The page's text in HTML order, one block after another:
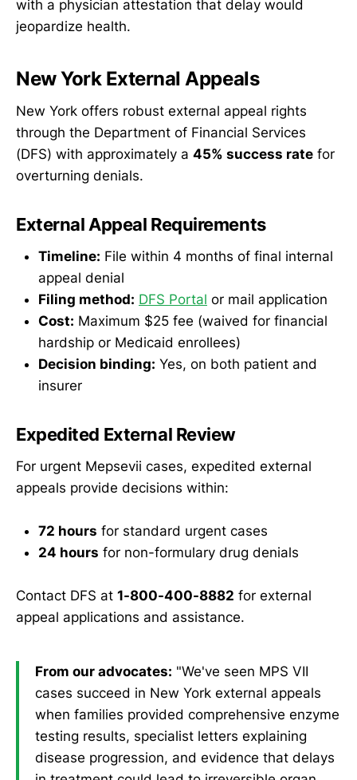
with a physician attestation that delay would
jeopardize health.
New York External Appeals
New York offers robust external appeal rights
through the Department of Financial Services
(DFS) with approximately a 45% success rate for
overturning denials.
External Appeal Requirements
Timeline: File within 4 months of final internal
appeal denial
Filing method: DFS Portal or mail application
Cost: Maximum $25 fee (waived for financial
hardship or Medicaid enrollees)
Decision binding: Yes, on both patient and
insurer
Expedited External Review
For urgent Mepsevii cases, expedited external
appeals provide decisions within:
72 hours for standard urgent cases
24 hours for non-formulary drug denials
Contact DFS at 1-800-400-8882 for external
appeal applications and assistance.
From our advocates: "We've seen MPS VII
cases succeed in New York external appeals
when families provided comprehensive enzyme
testing results, specialist letters explaining
disease progression, and evidence that delays